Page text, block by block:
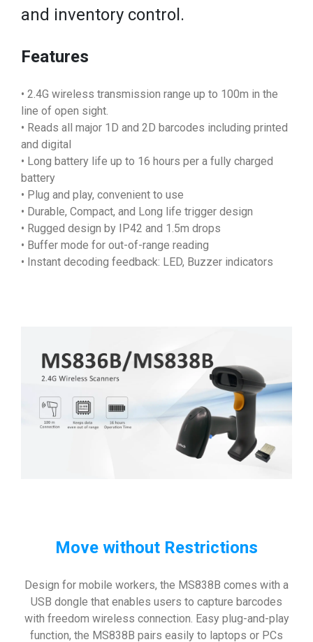
and inventory control.
Features
• 2.4G wireless transmission range up to 100m in the
line of open sight.
• Reads all major 1D and 2D barcodes including printed
and digital
• Long battery life up to 16 hours per a fully charged
battery
• Plug and play, convenient to use
• Durable, Compact, and Long life trigger design
• Rugged design by IP42 and 1.5m drops
• Buffer mode for out-of-range reading
• Instant decoding feedback: LED, Buzzer indicators
Move without Restrictions
Design for mobile workers, the MS838B comes with a
USB dongle that enables users to capture barcodes
with freedom wireless connection. Easy plug-and-play
function, the MS838B pairs easily to laptops or PCs